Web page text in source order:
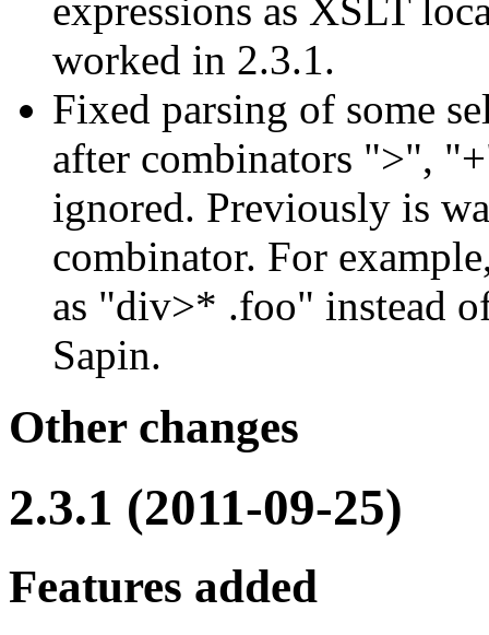
expressions as XSLT
worked in 2.3.1.
Fixed parsing of some
after combinators ">",
ignored. Previously is
combinator. For
as "div>* .foo" instead
Sapin.
Other changes
2.3.1 (2011-09-25)
Features added